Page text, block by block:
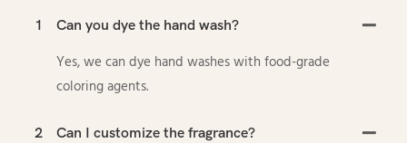
1 Can you dye the hand wash?
Yes, we can dye hand washes with food-grade
coloring agents.
2 Can I customize the fragrance?